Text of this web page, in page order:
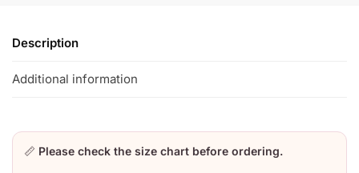
Description
Additional information
📏 Please check the size chart before ordering.